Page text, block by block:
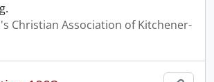
Christian Association of Kitchener-